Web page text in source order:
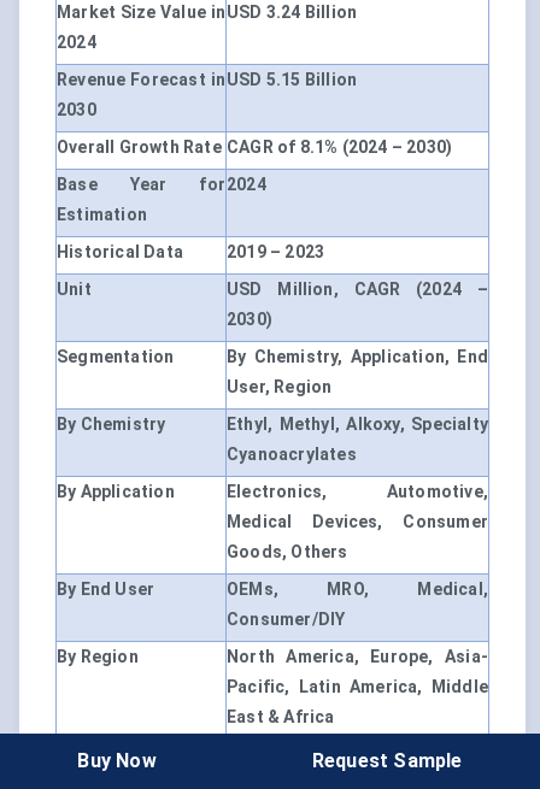
Market Size Value in
2024
USD 3.24 Billion
Revenue Forecast in
2030
USD 5.15 Billion
Overall Growth Rate CAGR of 8.1% (2024 – 2030)
Base Year for
Estimation
2024
Historical Data
2019 – 2023
Unit
USD Million, CAGR (2024 –
2030)
Segmentation
By Chemistry, Application, End
User, Region
By Chemistry
Ethyl, Methyl, Alkoxy, Specialty
Cyanoacrylates
By Application
Electronics, Automotive,
Medical Devices, Consumer
Goods, Others
By End User
OEMs, MRO, Medical,
Consumer/DIY
By Region
North America, Europe, Asia-
Pacific, Latin America, Middle
East & Africa
Country Scope
U.S., China, Germany, India,
Buy Now Request Sample